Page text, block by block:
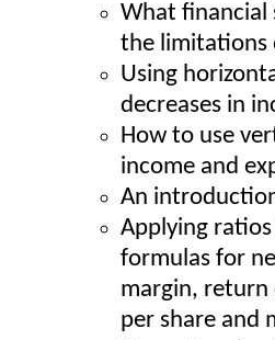
What financial
the limitations
Using
decreases in
How to use
income and
An
Applying
formulas for
margin, return
per share and